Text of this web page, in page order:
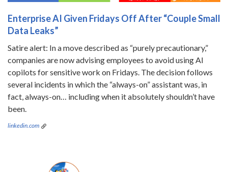
Enterprise AI Given Fridays Off After “Couple Small
Data Leaks”
Satire alert: In a move described as “purely precautionary,”
companies are now advising employees to avoid using AI
copilots for sensitive work on Fridays. The decision follows
several incidents in which the “always-on” assistant was, in
fact, always-on… including when it absolutely shouldn’t have
been.
linkedin.com